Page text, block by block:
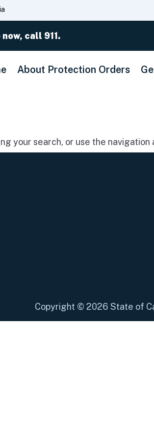
to
call 911.
About Protection Orders
your search, or use the navigation
Copyright © 2026 State of